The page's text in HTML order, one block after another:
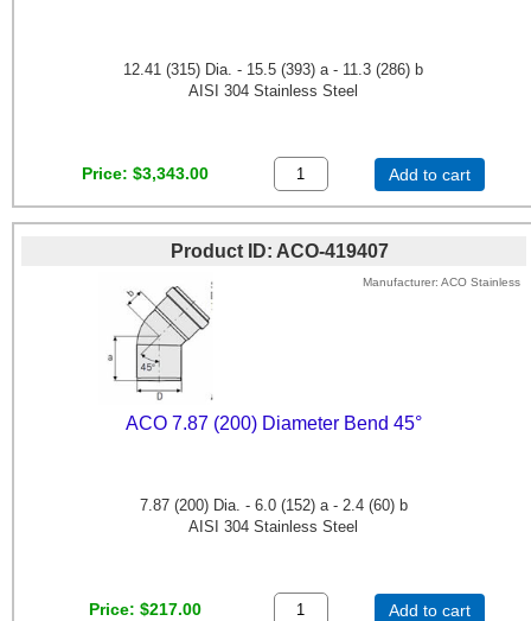
12.41 (315) Dia. - 15.5 (393) a - 11.3 (286) b
AISI 304 Stainless Steel
Price $3,343.00 Add to cart
Product ID ACO-419407
Manufacturer ACO Stainless
ACO 7.87 (200) Diameter Bend 45°
7.87 (200) Dia. - 6.0 (152) a - 2.4 (60) b
AISI 304 Stainless Steel
Price $217.00 Add to cart